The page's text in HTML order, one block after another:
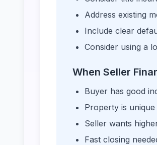
Address existing
Include clear
Consider using a
When Seller
Buyer has good
Property is
Seller wants
Fast closing